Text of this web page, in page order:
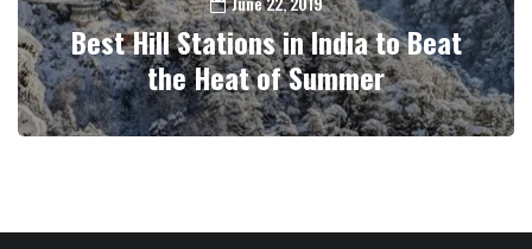
Best Hill Stations in India to Beat
the Heat of Summer